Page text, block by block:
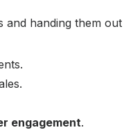
handing them
engagement.